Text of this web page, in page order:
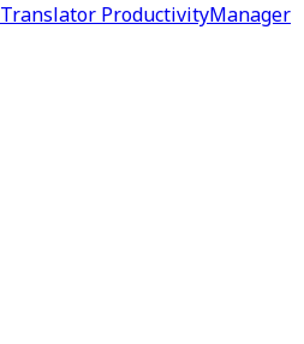
Translator ProductivityManager